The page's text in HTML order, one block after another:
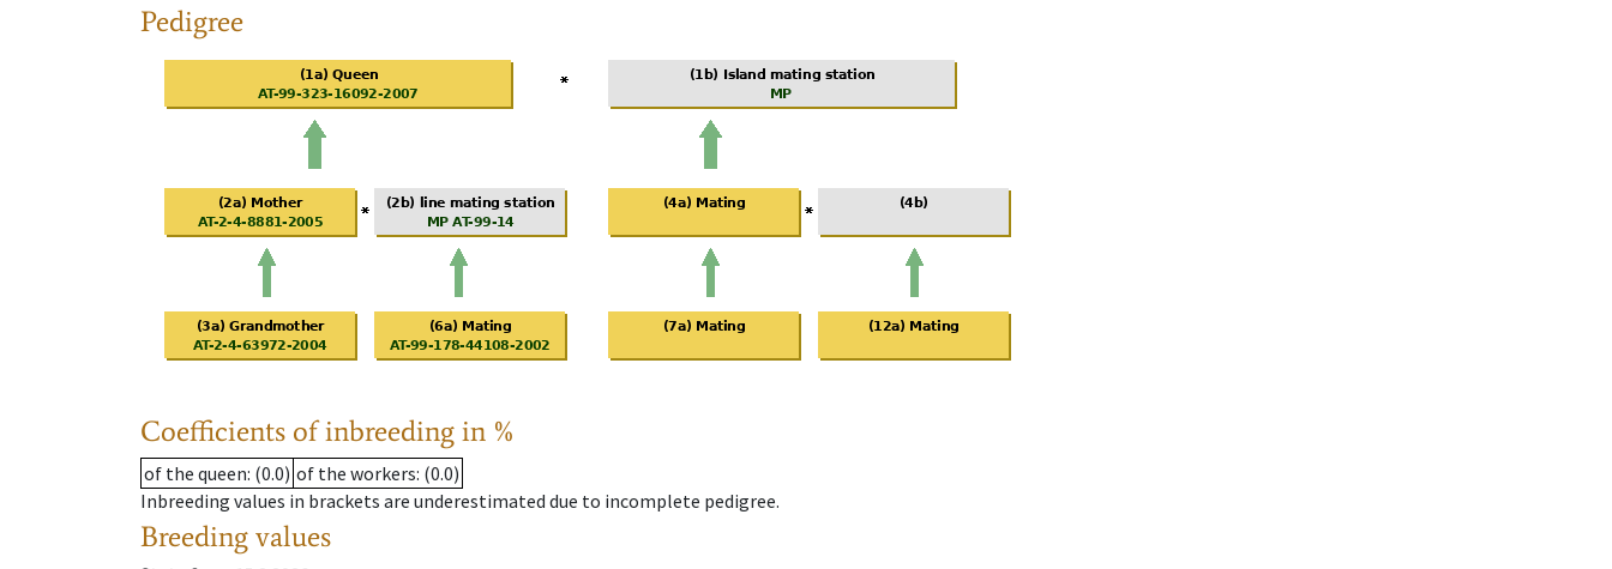
Pedigree
Coefficients of inbreeding in %
of the queen: (0.0) of the workers: (0.0)
Inbreeding values in brackets are underestimated due to incomplete pedigree.
Breeding values